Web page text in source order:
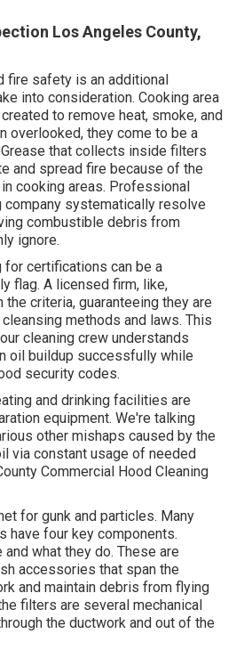
Los Angeles County,
fire safety is an additional
into consideration. Cooking area
to remove heat, smoke, and
overlooked, they come to be a
that collects inside filters
and spread fire because of the
cooking areas. Professional
company systematically resolve
combustible debris from
ignore.
for certifications can be a
flag. A licensed firm, like,
criteria, guaranteeing they are
methods and laws. This
cleaning crew understands
oil buildup successfully while
security codes.
and drinking facilities are
equipment. We're talking
other mishaps caused by the
via constant usage of needed
Commercial Hood Cleaning
for gunk and particles. Many
have four key components.
what they do. These are
accessories that span the
and maintain debris from flying
filters are several mechanical
the ductwork and out of the